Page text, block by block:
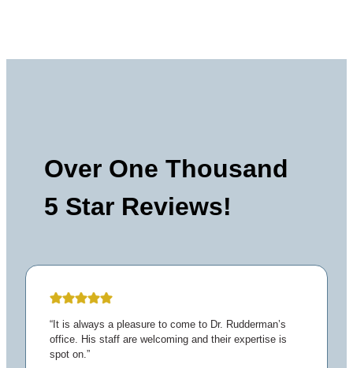
Over One Thousand
5 Star Reviews!
“It is always a pleasure to come to Dr. Rudderman’s
office. His staff are welcoming and their expertise is
spot on.”